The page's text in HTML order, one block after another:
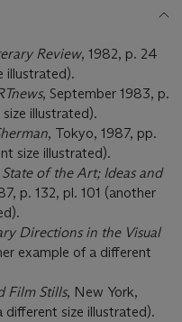
Review, 1982, p. 24
illustrated).
, September 1983, p.
illustrated).
, Tokyo, 1987, pp.
size illustrated).
State of the Art; Ideas and
p. 132, pl. 101 (another
Directions in the Visual
example of a different
Film Stills, New York,
size illustrated).